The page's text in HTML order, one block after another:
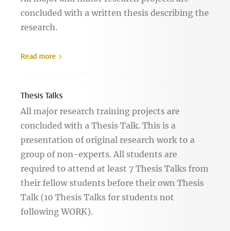
concluded with a written thesis describing the
research.
Read more
Thesis Talks
All major research training projects are
concluded with a Thesis Talk. This is a
presentation of original research work to a
group of non-experts. All students are
required to attend at least 7 Thesis Talks from
their fellow students before their own Thesis
Talk (10 Thesis Talks for students not
following WORK).